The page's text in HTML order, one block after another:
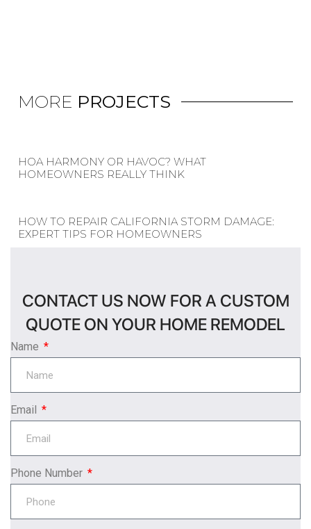
MORE PROJECTS
HOA HARMONY OR HAVOC? WHAT
HOMEOWNERS REALLY THINK
HOW TO REPAIR CALIFORNIA STORM DAMAGE:
EXPERT TIPS FOR HOMEOWNERS
CONTACT US NOW FOR A CUSTOM
QUOTE ON YOUR HOME REMODEL
Name
Email
Phone Number